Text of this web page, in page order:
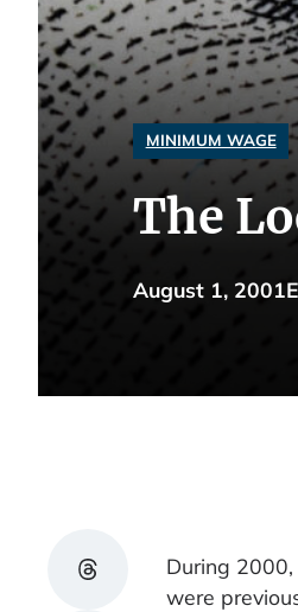
MINIMUM WAGE
The
August 1, 2001
Share on ThreadsDuring
were